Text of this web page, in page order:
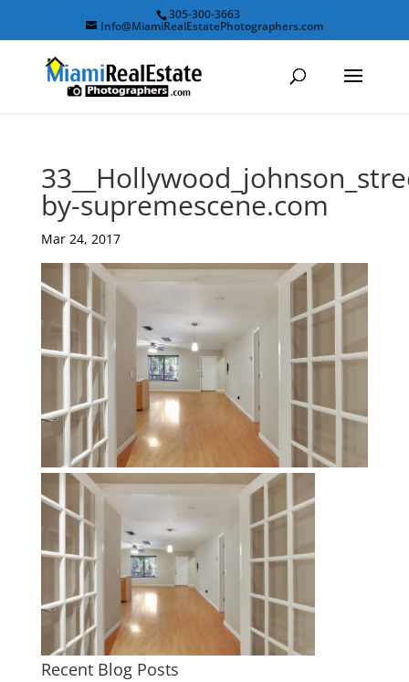
305-300-3663
Info@MiamiRealEstatePhotographers.com
by-supremescene.com
Mar 24, 2017
Recent Blog Posts